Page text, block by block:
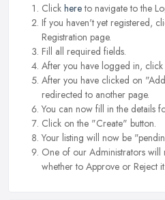
Click hereto navigate to the
If you haven't yet registered,
Registration page.
Fill all required fields.
After you have logged in, click
After you have clicked on
redirected to another page.
You can now fill in the details
Click on the "Create" button.
Your listing will now be
One of our Administrators
whether to Approve or Reject it.